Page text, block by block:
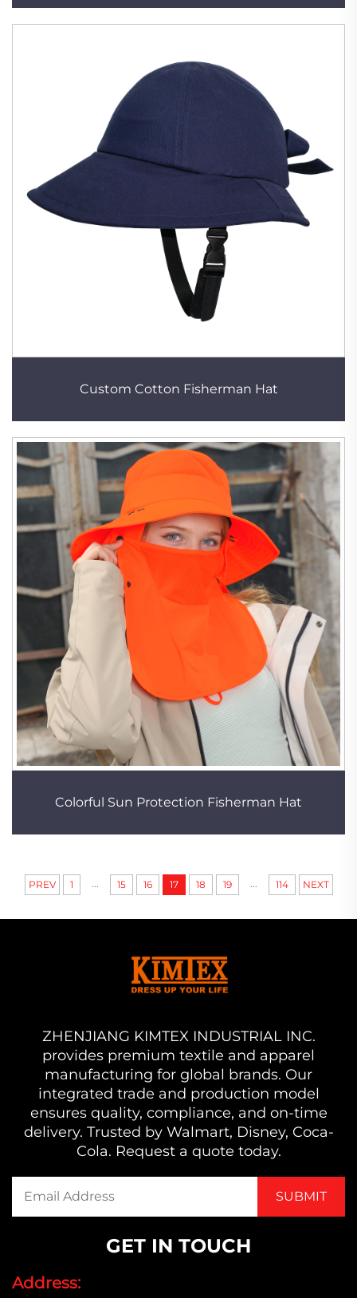
Custom Cotton Fisherman Hat
Colorful Sun Protection Fisherman Hat
PREV 1 ... 15 16 17 18 19 ... 114 NEXT
ZHENJIANG KIMTEX INDUSTRIAL INC.
provides premium textile and apparel
manufacturing for global brands. Our
integrated trade and production model
ensures quality, compliance, and on-time
delivery. Trusted by Walmart, Disney, Coca-
Cola. Request a quote today.
GET IN TOUCH
Address: